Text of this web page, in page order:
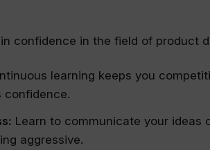
confidence in the field of product
learning keeps you
confidence.
Learn to communicate your ideas
aggressive.